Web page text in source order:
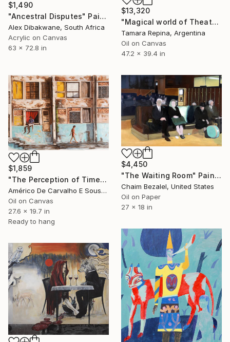
$1,490
"Ancestral Disputes" Painting
Alex Dibakwane, South Africa
Acrylic on Canvas
63 x 72.8 in
$13,320
"Magical world of Theater" Painting
Tamara Repina, Argentina
Oil on Canvas
47.2 x 39.4 in
$1,859
"The Perception of Time" Painting
Américo De Carvalho E Sousa, Brazil
Oil on Canvas
27.6 x 19.7 in
Ready to hang
$4,450
"The Waiting Room" Painting
Chaim Bezalel, United States
Oil on Paper
27 x 18 in